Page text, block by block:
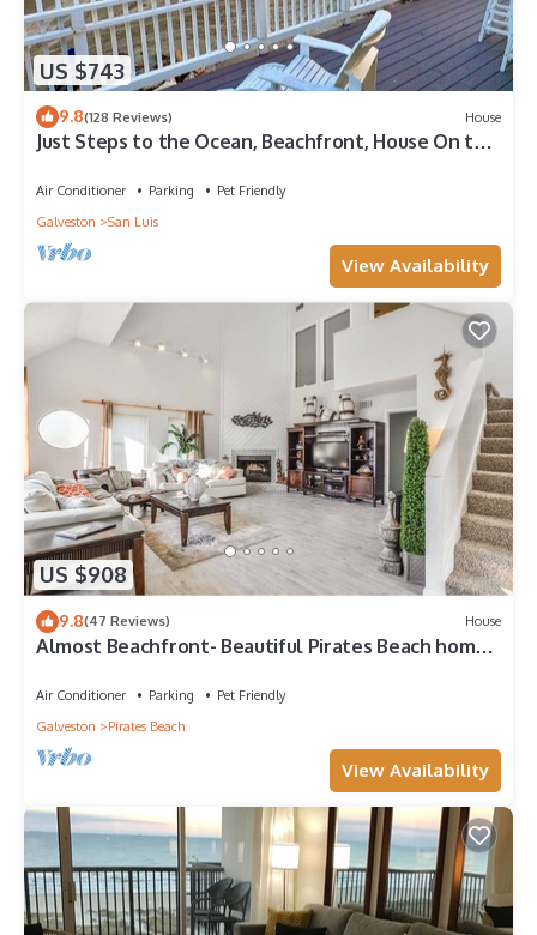
US $743
9.8(128 Reviews) House
Just Steps to the Ocean, Beachfront, House On the
Air Conditioner Parking
Pet Friendly
Galveston
San Luis
View Availability
US $908
9.8(47 Reviews) House
Almost Beachfront- Beautiful Pirates Beach home-
Air Conditioner Parking
Pet Friendly
Galveston
Pirates Beach
View Availability